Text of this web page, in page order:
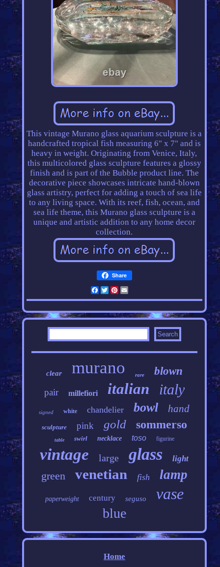
This vintage Murano glass aquarium sculpture is a
handcrafted tropical fish measuring 6" x 7" and is
heavy in weight. Originating from Venice, Italy,
this multicolored glass sculpture features a glossy
finish and is part of the Bubble product line. The
decorative piece showcases intricate hand-blown
glass artistry, perfect for adding a touch of sea life
to any living space. With its reef, fish, ocean, and
sea life theme, this Murano glass sculpture is a
unique and artistic addition to any home decor
collection.
Share
Facebook
Twitter
Pinterest
clear murano rare blown
pair millefiori italian italy
signed white chandelier bowl hand
sculpture pink gold sommerso
table swirl necklace toso figurine
vintage large glass light
green venetian fish lamp
paperweight century seguso vase
blue
Home